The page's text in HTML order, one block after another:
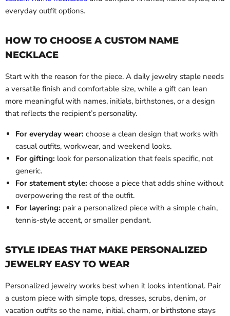
everyday outfit options.
HOW TO CHOOSE A CUSTOM NAME
NECKLACE
Start with the reason for the piece. A daily jewelry staple needs
a versatile finish and comfortable size, while a gift can lean
more meaningful with names, initials, birthstones, or a design
that reflects the recipient’s personality.
For everyday wear: choose a clean design that works with
casual outfits, workwear, and weekend looks.
For gifting: look for personalization that feels specific, not
generic.
For statement style: choose a piece that adds shine without
overpowering the rest of the outfit.
For layering: pair a personalized piece with a simple chain,
tennis-style accent, or smaller pendant.
STYLE IDEAS THAT MAKE PERSONALIZED
JEWELRY EASY TO WEAR
Personalized jewelry works best when it looks intentional. Pair
a custom piece with simple tops, dresses, scrubs, denim, or
vacation outfits so the name, initial, charm, or birthstone stays